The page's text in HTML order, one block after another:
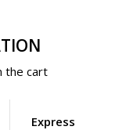
the cart
Express